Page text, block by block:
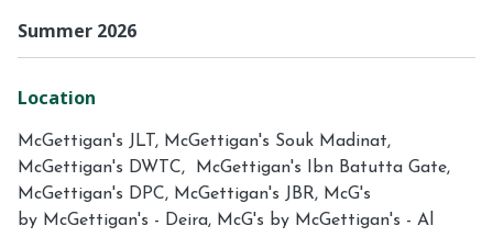
Summer 2026
Location
McGettigan's JLT, McGettigan's Souk Madinat,
McGettigan's DWTC, McGettigan's Ibn Batutta Gate,
McGettigan's DPC, McGettigan's JBR, McG's
by McGettigan's - Deira, McG's by McGettigan's - Al